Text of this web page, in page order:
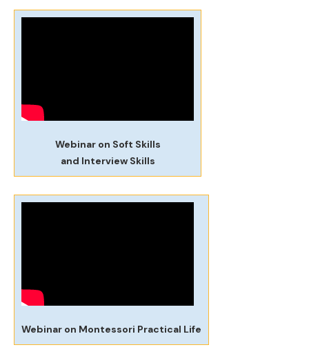
Webinar on Soft Skills
and Interview Skills
Webinar on Montessori Practical Life